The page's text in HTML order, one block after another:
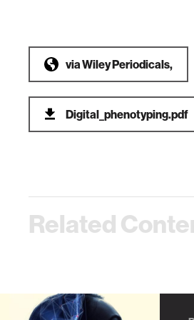
viaWiley Periodicals,
Digital_phenotyping.pdf
Related